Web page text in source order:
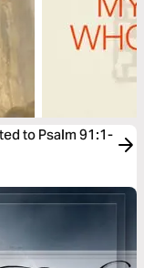
to Psalm 91:1-